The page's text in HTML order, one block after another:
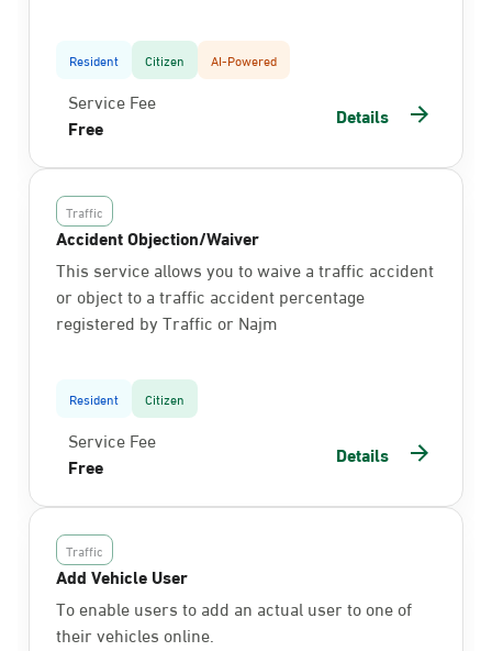
Resident Citizen AI-Powered
Service Fee
Free
Details
Traffic
Accident Objection/Waiver
This service allows you to waive a traffic accident
or object to a traffic accident percentage
registered by Traffic or Najm
Resident Citizen
Service Fee
Free
Details
Traffic
Add Vehicle User
To enable users to add an actual user to one of
their vehicles online.